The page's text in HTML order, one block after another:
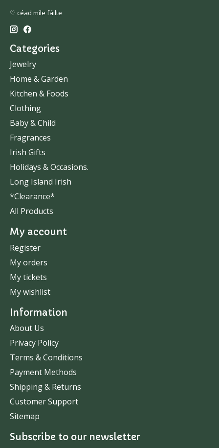
♡ céad míle fáilte
Categories
Jewelry
Home & Garden
Kitchen & Foods
Clothing
Baby & Child
Fragrances
Irish Gifts
Holidays & Occasions.
Long Island Irish
*Clearance*
All Products
My account
Register
My orders
My tickets
My wishlist
Information
About Us
Privacy Policy
Terms & Conditions
Payment Methods
Shipping & Returns
Customer Support
Sitemap
Subscribe to our newsletter